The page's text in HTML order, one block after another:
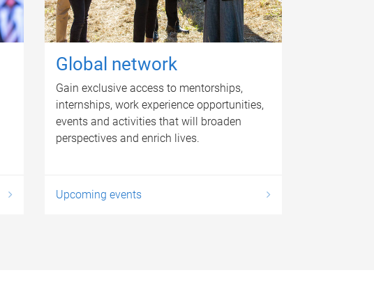
Global network
Gain exclusive access to mentorships,
internships, work experience opportunities,
events and activities that will broaden
perspectives and enrich lives.
Upcoming events